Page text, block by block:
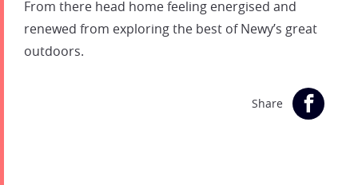
From there head home feeling energised and
renewed from exploring the best of Newy’s great
outdoors.
Share